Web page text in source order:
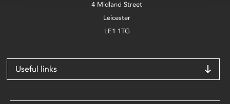
4 Midland Street
Leicester
LE1 1TG
Useful links